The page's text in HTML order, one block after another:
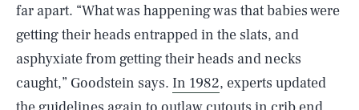
far apart. “What was happening was that babies were
getting their heads entrapped in the slats, and
asphyxiate from getting their heads and necks
caught,” Goodstein says. In 1982, experts updated